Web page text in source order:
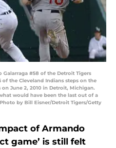
Galarraga #58 of the Detroit Tigers
of the Cleveland Indians steps on the
June 2, 2010 in Detroit, Michigan.
would have been the last out of a
by Bill Eisner/Detroit Tigers/Getty
of Armando
game’ is still felt